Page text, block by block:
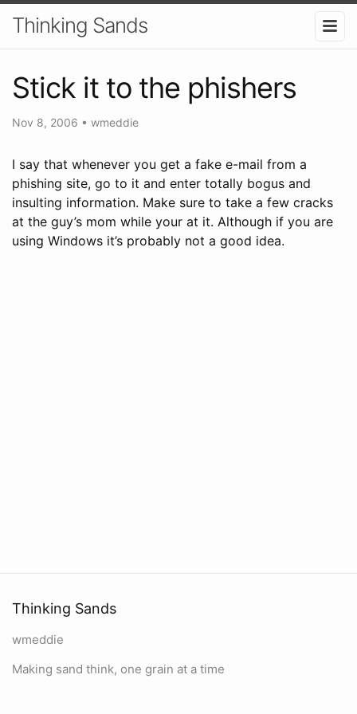
Thinking Sands
Stick it to the phishers
Nov 8, 2006 • wmeddie
I say that whenever you get a fake e-mail from a
phishing site, go to it and enter totally bogus and
insulting information. Make sure to take a few cracks
at the guy’s mom while your at it. Although if you are
using Windows it’s probably not a good idea.
Thinking Sands
wmeddie
Making sand think, one grain at a time